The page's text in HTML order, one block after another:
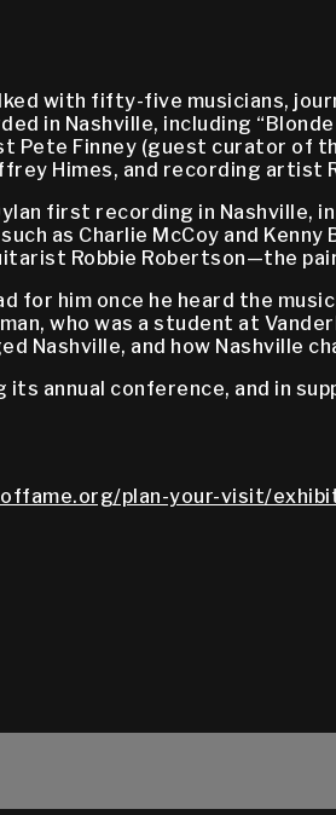
with fifty-five musicians,
in Nashville, including “Blonde
Finney (guest curator of
Himes, and recording artist
first recording in Nashville,
as Charlie McCoy and Kenny
Robbie Robertson—the
for him once he heard the
who was a student at
Nashville, and how Nashville
annual conference, and in
plan-your-visit/